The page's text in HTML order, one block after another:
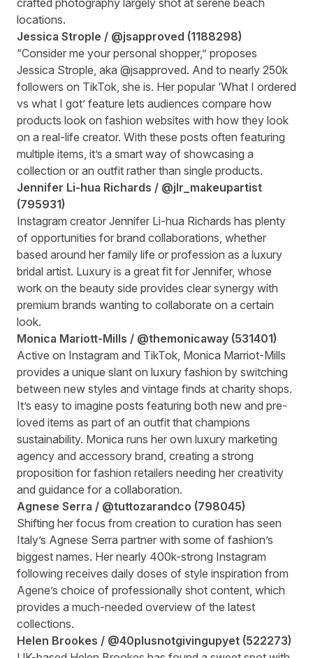
crafted photography largely shot at serene beach
locations.
Jessica Strople / @jsapproved (1188298)
“Consider me your personal shopper,” proposes
Jessica Strople, aka @jsapproved. And to nearly 250k
followers on TikTok, she is. Her popular ‘What I ordered
vs what I got’ feature lets audiences compare how
products look on fashion websites with how they look
on a real-life creator. With these posts often featuring
multiple items, it’s a smart way of showcasing a
collection or an outfit rather than single products.
Jennifer Li-hua Richards / @jlr_makeupartist
(795931)
Instagram creator Jennifer Li-hua Richards has plenty
of opportunities for brand collaborations, whether
based around her family life or profession as a luxury
bridal artist. Luxury is a great fit for Jennifer, whose
work on the beauty side provides clear synergy with
premium brands wanting to collaborate on a certain
look.
Monica Mariott-Mills / @themonicaway (531401)
Active on Instagram and TikTok, Monica Marriot-Mills
provides a unique slant on luxury fashion by switching
between new styles and vintage finds at charity shops.
It’s easy to imagine posts featuring both new and pre-
loved items as part of an outfit that champions
sustainability. Monica runs her own luxury marketing
agency and accessory brand, creating a strong
proposition for fashion retailers needing her creativity
and guidance for a collaboration.
Agnese Serra / @tuttozarandco (798045)
Shifting her focus from creation to curation has seen
Italy’s Agnese Serra partner with some of fashion’s
biggest names. Her nearly 400k-strong Instagram
following receives daily doses of style inspiration from
Agene’s choice of professionally shot content, which
provides a much-needed overview of the latest
collections.
Helen Brookes / @40plusnotgivingupyet (522273)